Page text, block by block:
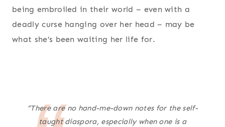
being embroiled in their world – even with a
deadly curse hanging over her head – may be
what she’s been waiting her life for.
“There are no hand-me-down notes for the self-
taught diaspora, especially when one is a